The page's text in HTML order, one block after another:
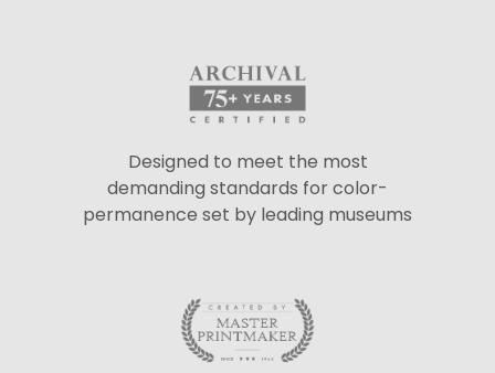
Designed to meet the most
demanding standards for color-
permanence set by leading museums